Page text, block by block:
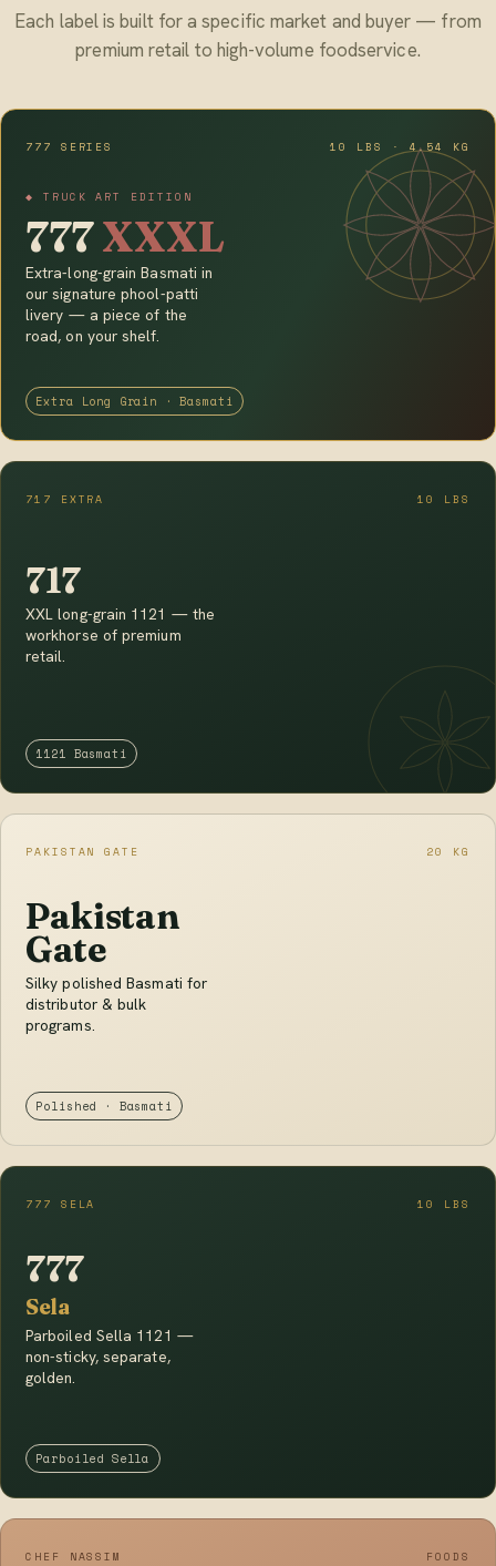
Each label is built for a specific market and buyer — from
premium retail to high-volume foodservice.
777 SERIES 10 LBS · 4.54 KG
◆ TRUCK ART EDITION
777XXXL
Extra-long-grain Basmati in
our signature phool-patti
livery — a piece of the
road, on your shelf.
Extra Long Grain · Basmati
717 EXTRA 10 LBS
717
XXL long-grain 1121 — the
workhorse of premium
retail.
1121 Basmati
PAKISTAN GATE 20 KG
Pakistan
Gate
Silky polished Basmati for
distributor & bulk
programs.
Polished · Basmati
777 SELA 10 LBS
777
Sela
Parboiled Sella 1121 —
non-sticky, separate,
golden.
Parboiled Sella
CHEF NASSIM FOODS